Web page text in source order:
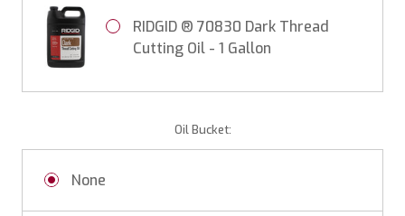
RIDGID ® 70830 Dark Thread
Cutting Oil - 1 Gallon
Oil Bucket:
None